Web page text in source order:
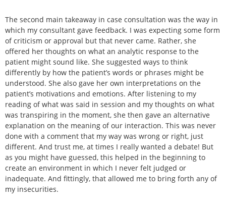
The second main takeaway in case consultation was the way in
which my consultant gave feedback. I was expecting some form
of criticism or approval but that never came. Rather, she
offered her thoughts on what an analytic response to the
patient might sound like. She suggested ways to think
differently by how the patient’s words or phrases might be
understood. She also gave her own interpretations on the
patient’s motivations and emotions. After listening to my
reading of what was said in session and my thoughts on what
was transpiring in the moment, she then gave an alternative
explanation on the meaning of our interaction. This was never
done with a comment that my way was wrong or right, just
different. And trust me, at times I really wanted a debate! But
as you might have guessed, this helped in the beginning to
create an environment in which I never felt judged or
inadequate. And fittingly, that allowed me to bring forth any of
my insecurities.